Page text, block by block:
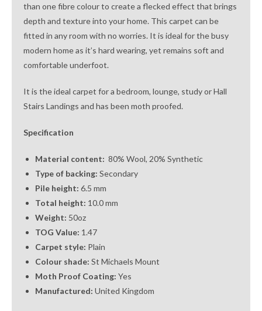
than one fibre colour to create a flecked effect that brings
depth and texture into your home. This carpet can be
fitted in any room with no worries. It is ideal for the busy
modern home as it’s hard wearing, yet remains soft and
comfortable underfoot.
It is the ideal carpet for a bedroom, lounge, study or Hall
Stairs Landings and has been moth proofed.
Specification
Material content: 80% Wool, 20% Synthetic
Type of backing: Secondary
Pile height: 6.5 mm
Total height: 10.0 mm
Weight: 50oz
TOG Value: 1.47
Carpet style: Plain
Colour shade: St Michaels Mount
Moth Proof Coating: Yes
Manufactured: United Kingdom